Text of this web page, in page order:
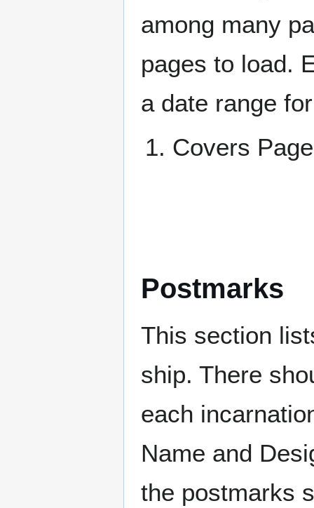
among many
pages to load.
a date range
Covers
Postmarks
This section
ship. There
each
Name and
the postmarks